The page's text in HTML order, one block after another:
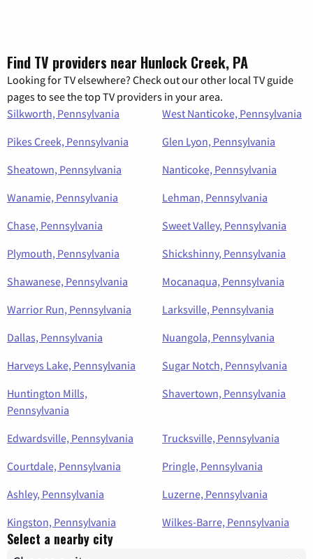
Find TV providers near Hunlock Creek, PA
Looking for TV elsewhere? Check out our other local TV guide
pages to see the top TV providers in your area.
Silkworth, Pennsylvania
West Nanticoke, Pennsylvania
Pikes Creek, Pennsylvania
Glen Lyon, Pennsylvania
Sheatown, Pennsylvania
Nanticoke, Pennsylvania
Wanamie, Pennsylvania
Lehman, Pennsylvania
Chase, Pennsylvania
Sweet Valley, Pennsylvania
Plymouth, Pennsylvania
Shickshinny, Pennsylvania
Shawanese, Pennsylvania
Mocanaqua, Pennsylvania
Warrior Run, Pennsylvania
Larksville, Pennsylvania
Dallas, Pennsylvania
Nuangola, Pennsylvania
Harveys Lake, Pennsylvania
Sugar Notch, Pennsylvania
Huntington Mills,
Pennsylvania
Shavertown, Pennsylvania
Edwardsville, Pennsylvania
Trucksville, Pennsylvania
Courtdale, Pennsylvania
Pringle, Pennsylvania
Ashley, Pennsylvania
Luzerne, Pennsylvania
Kingston, Pennsylvania
Wilkes-Barre, Pennsylvania
Select a nearby city